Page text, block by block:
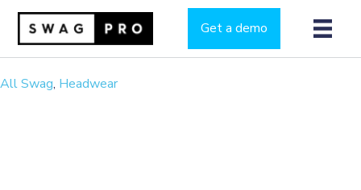
Get a demo
All Swag, Headwear